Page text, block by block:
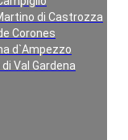
di Castrozza
Corones
d`Ampezzo
Val Gardena